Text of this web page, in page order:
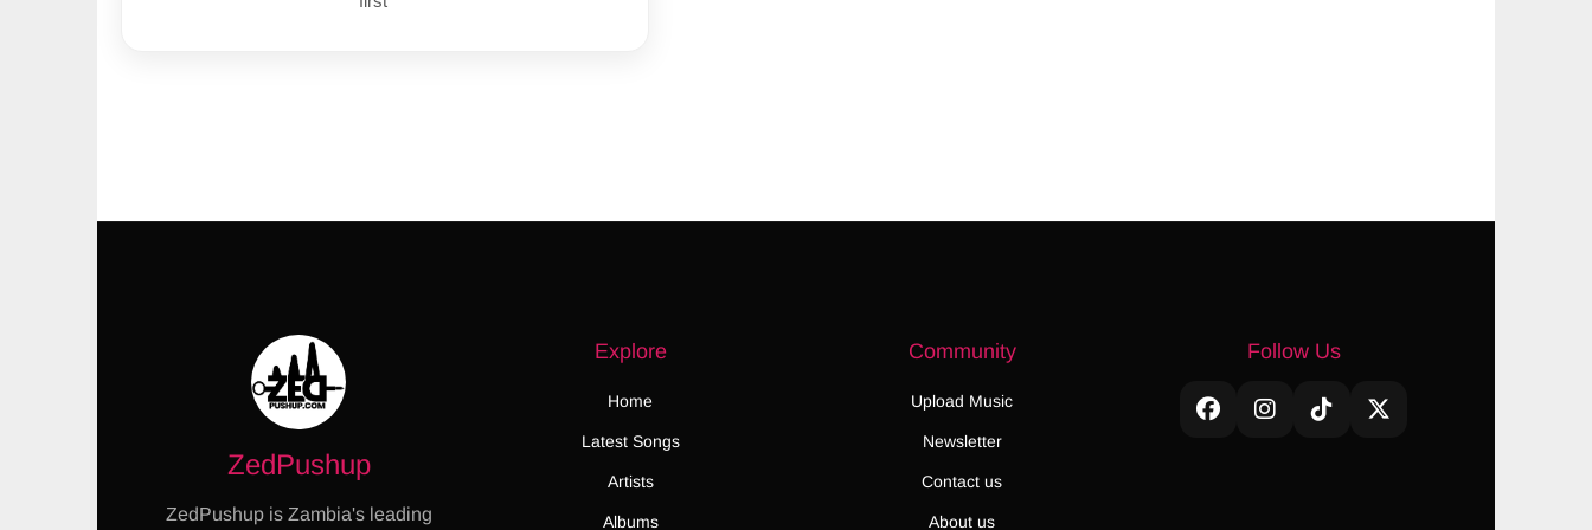
ZedPushup
ZedPushup is Zambia's leading
Explore
Home
Latest Songs
Artists
Albums
Community
Upload Music
Newsletter
Contact us
About us
Follow Us